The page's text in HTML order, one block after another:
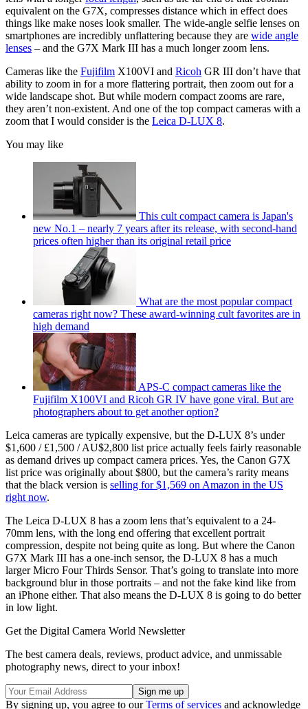
equivalent on the G7X, compresses distance which in effect does
things like make noses look smaller. The wide-angle selfie lenses on
smartphones are incredibly unflattering because they are wide angle
lenses – and the G7X Mark III has a much longer zoom lens.
Cameras like the Fujifilm X100VI and Ricoh GR III don’t have that
ability to zoom in for a more flattering portrait, then zoom out for a
wide landscape shot. But while modern compact zooms are rare,
they aren’t non-existent. And one of the top compact cameras with a
zoom that I would consider is the Leica D-LUX 8.
You may like
This cult compact camera is Japan's
new No.1 – nearly 7 years after its release, with second-hand
prices often higher than its original retail price
What are the most popular compact
cameras right now? These award-winning cult favorites are in
high demand
APS-C compact cameras like the
Fujifilm X100VI and Ricoh GR IV have gone viral. But are
photographers about to get another option?
Leica cameras are typically expensive, but the D-LUX 8’s under
$1,600 / £1,500 / AU$2,800 list price actually feels fairly reasonable
as demand drives up compact camera prices. Yes, the Canon G7X
list price was originally about $800, but the camera’s rarity means
that the black version is selling for $1,569 on Amazon in the US
right now.
The Leica D-LUX 8 has a zoom lens that’s equivalent to a 24-
70mm lens, with the long end offering that excellent portrait
compression, despite not being quite as long. But where the Canon
G7X Mark III has a one-inch sensor, the D-LUX 8 has a much
larger Micro Four Thirds Sensor. That’s going to translate into more
background blur in those portraits – and not the fake kind like from
an iPhone either. That also means the D-LUX 8 is going to do better
in low light.
Get the Digital Camera World Newsletter
The best camera deals, reviews, product advice, and unmissable
photography news, direct to your inbox!
By signing up, you agree to ourTerms of services and acknowledge